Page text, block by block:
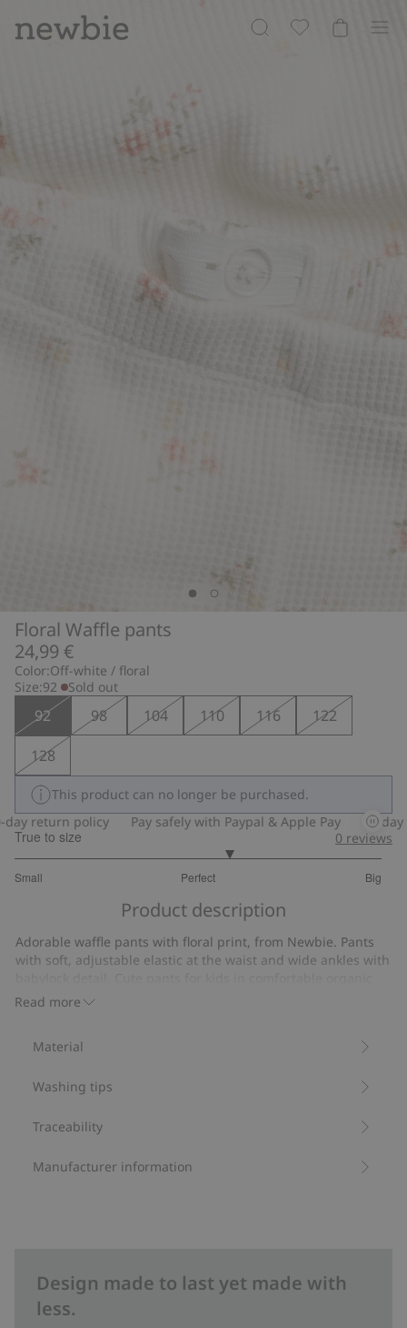
Floral Waffle pants
24,99 €
Color:Off-white / floral
Size:92 Sold out
92 98 104 110 116
122
128
This product can no longer be purchased.
return policy
Pay safely with Paypal & Apple Pay 30-day
True to size
Small Perfect Big
out
6
votes
0 reviews
Product description
Read more
Adorable waffle pants with floral print, from Newbie. Pants
with soft, adjustable elastic at the waist and wide ankles with
cotton.
Organic cotton- GOTS
Material
Washing tips
Traceability
Manufacturer information
Design made to last yet made with
less.